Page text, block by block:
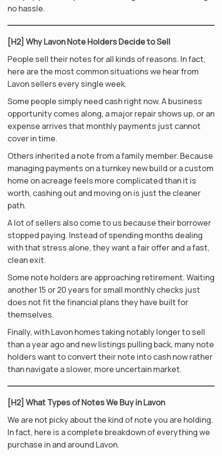
no hassle.
[H2] Why Lavon Note Holders Decide to Sell
People sell their notes for all kinds of reasons. In fact,
here are the most common situations we hear from
Lavon sellers every single week.
Some people simply need cash right now. A business
opportunity comes along, a major repair shows up, or an
expense arrives that monthly payments just cannot
cover in time.
Others inherited a note from a family member. Because
managing payments on a turnkey new build or a custom
home on acreage feels more complicated than it is
worth, cashing out and moving on is just the cleaner
path.
A lot of sellers also come to us because their borrower
stopped paying. Instead of spending months dealing
with that stress alone, they want a fair offer and a fast,
clean exit.
Some note holders are approaching retirement. Waiting
another 15 or 20 years for small monthly checks just
does not fit the financial plans they have built for
themselves.
Finally, with Lavon homes taking notably longer to sell
than a year ago and new listings pulling back, many note
holders want to convert their note into cash now rather
than navigate a slower, more uncertain market.
[H2] What Types of Notes We Buy in Lavon
We are not picky about the kind of note you are holding.
In fact, here is a complete breakdown of everything we
purchase in and around Lavon.